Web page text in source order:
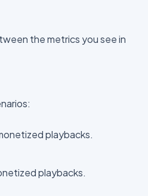
the metrics you see in
playbacks.
playbacks.